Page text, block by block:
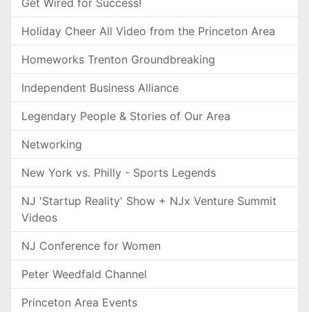
Get Wired for Success!
Holiday Cheer All Video from the Princeton Area
Homeworks Trenton Groundbreaking
Independent Business Alliance
Legendary People & Stories of Our Area
Networking
New York vs. Philly - Sports Legends
NJ 'Startup Reality' Show + NJx Venture Summit
Videos
NJ Conference for Women
Peter Weedfald Channel
Princeton Area Events